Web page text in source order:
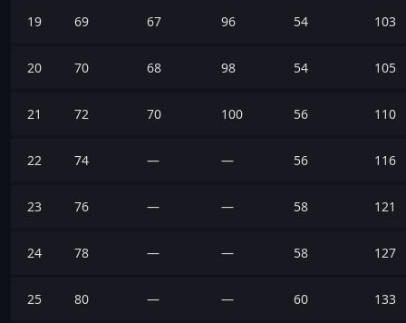
19 69 67 96 54 103
20 70 68 98 54 105
21 72 70 100 56 110
22 74 — — 56 116
23 76 — — 58 121
24 78 — — 58 127
25 80 — — 60 133